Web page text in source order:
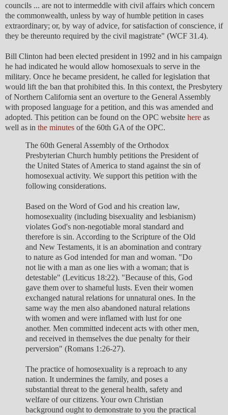
councils ... are not to intermeddle with civil affairs which concern
the commonwealth, unless by way of humble petition in cases
extraordinary; or, by way of advice, for satisfaction of conscience, if
they be thereunto required by the civil magistrate" (WCF 31.4).
Bill Clinton had been elected president in 1992 and in his campaign
he had indicated he would allow homosexuals to serve in the
military. Once he became president, he called for legislation that
would lift the ban that prohibited this. In this context, the Presbytery
of Northern California sent an overture to the General Assembly
with proposed language for a petition, and this was amended and
adopted. This petition can be found on the OPC website here as
well as in the minutes of the 60th GA of the OPC.
The 60th General Assembly of the Orthodox
Presbyterian Church humbly petitions the President of
the United States of America to stand against the sin of
homosexual activity. We support this petition with the
following considerations.
Based on the Word of God and his creation law,
homosexuality (including bisexuality and lesbianism)
violates God's non-negotiable moral standard and
therefore is sin. According to the Scripture of the Old
and New Testaments, it is an abomination and contrary
to nature as God intended for man and woman. "Do
not lie with a man as one lies with a woman; that is
detestable" (Leviticus 18:22). "Because of this, God
gave them over to shameful lusts. Even their women
exchanged natural relations for unnatural ones. In the
same way the men also abandoned natural relations
with women and were inflamed with lust for one
another. Men committed indecent acts with other men,
and received in themselves the due penalty for their
perversion" (Romans 1:26-27).
The practice of homosexuality is a reproach to any
nation. It undermines the family, and poses a
substantial threat to the general health, safety and
welfare of our citizens. Your own Christian
background ought to demonstrate to you the practical